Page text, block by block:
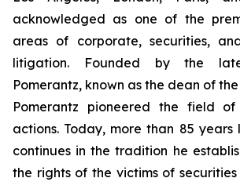
acknowledged as one of the
areas of corporate, securities,
litigation. Founded by the
Pomerantz, known as the dean of
Pomerantz pioneered the field of
actions. Today, more than 85 years
continues in the tradition he
the rights of the victims of